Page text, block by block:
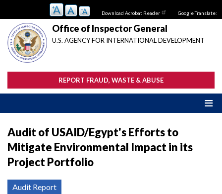
main
content
Download Acrobat Reader Google Translate:
Office of Inspector General
U.S. AGENCY FOR INTERNATIONAL DEVELOPMENT
REPORT FRAUD, WASTE & ABUSE
Audit of USAID/Egypt's Efforts to
Mitigate Environmental Impact in its
Project Portfolio
Audit Report